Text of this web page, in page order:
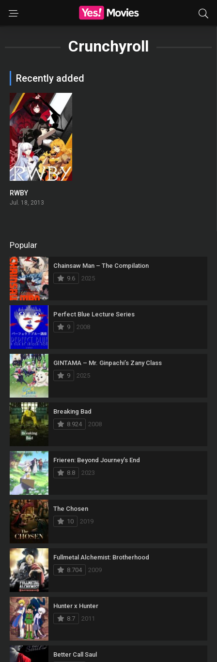
Crunchyroll
Recently added
RWBY
Jul. 18, 2013
Popular
Chainsaw Man – The Compilation
9.6
2025
Perfect Blue Lecture Series
9
2008
GINTAMA – Mr. Ginpachi’s Zany Class
9
2025
Breaking Bad
8.924
2008
Frieren: Beyond Journey’s End
8.8
2023
The Chosen
10
2019
Fullmetal Alchemist: Brotherhood
8.704
2009
Hunter x Hunter
8.7
2011
Better Call Saul